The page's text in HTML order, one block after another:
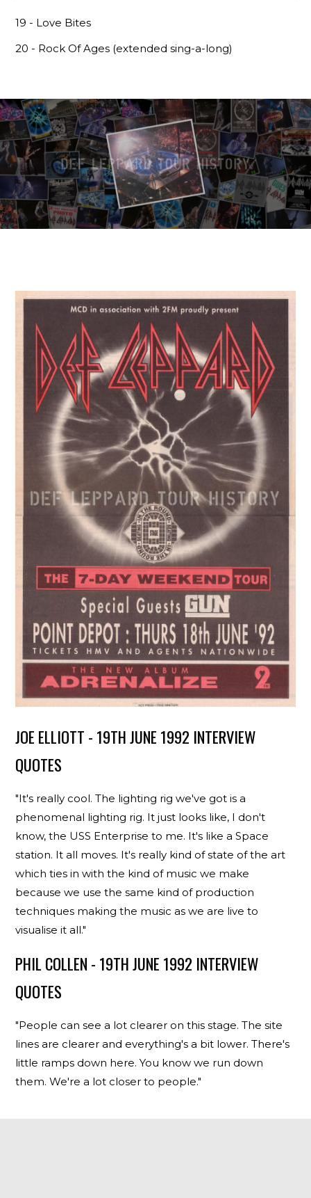
19 - Love Bites
20 - Rock Of Ages (extended sing-a-long)
JOE ELLIOTT - 19TH JUNE 1992 INTERVIEW
QUOTES
"It's really cool. The lighting rig we've got is a
phenomenal lighting rig. It just looks like, I don't
know, the USS Enterprise to me. It's like a Space
station. It all moves. It's really kind of state of the art
which ties in with the kind of music we make
because we use the same kind of production
techniques making the music as we are live to
visualise it all."
PHIL COLLEN - 19TH JUNE 1992 INTERVIEW
QUOTES
"People can see a lot clearer on this stage. The site
lines are clearer and everything's a bit lower. There's
little ramps down here. You know we run down
them. We're a lot closer to people."